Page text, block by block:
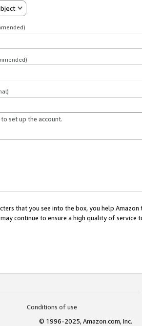
set up the account.
that you see into the box, you help
continue to ensure a high quality of service
Conditions of use
© 1996-2025, Amazon.com, Inc.